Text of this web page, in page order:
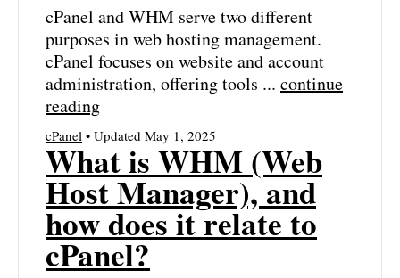
cPanel and WHM serve two different
purposes in web hosting management.
cPanel focuses on website and account
administration, offering tools ... continue
reading
cPanel • Updated May 1, 2025
What is WHM (Web
Host Manager), and
how does it relate to
cPanel?